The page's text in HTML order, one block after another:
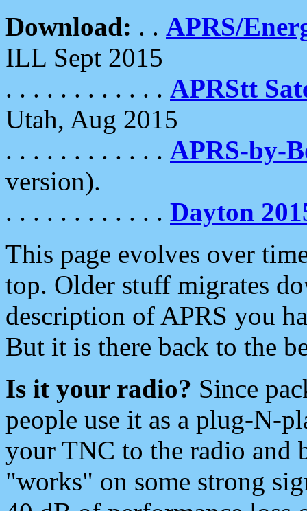
Download: . . APRS/
ILL Sept 2015
. . . . . . . . . . . . APRStt
Utah, Aug 2015
. . . . . . . . . . . . APRS-by-
version).
. . . . . . . . . . . . Dayton
This page evolves over
top. Older stuff migrates
description of APRS you
But it is there back to the
Is it your radio? Since
people use it as a plug-N-
your TNC to the radio and
"works" on some strong